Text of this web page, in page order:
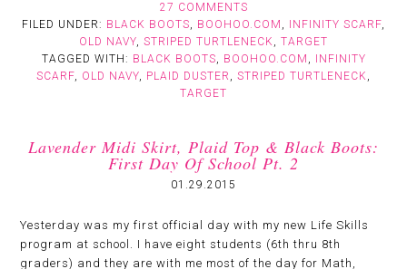
27 COMMENTS
FILED UNDER: BLACK BOOTS, BOOHOO.COM , INFINITY SCARF,
OLD NAVY, STRIPED TURTLENECK, TARGET
TAGGED WITH: BLACK BOOTS, BOOHOO.COM ,
INFINITY
SCARF, OLD NAVY, PLAID DUSTER , STRIPED TURTLENECK,
TARGET
Lavender Midi Skirt, Plaid Top & Black Boots:
First Day Of School Pt. 2
01.29.2015
Yesterday was my first official day with my new Life Skills
program at school. I have eight students (6th thru 8th
graders) and they are with me most of the day for Math,